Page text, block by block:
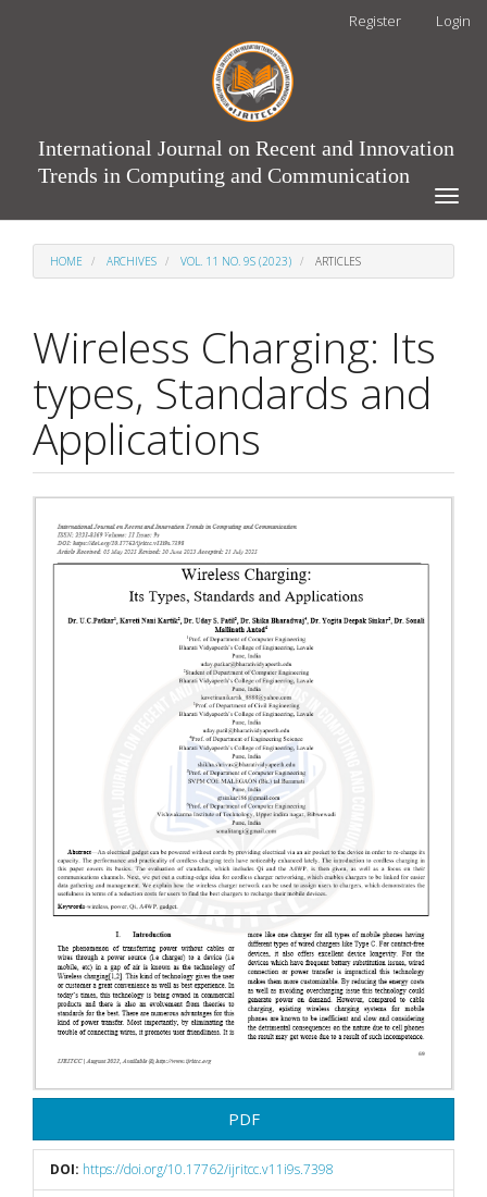
Register Login
International Journal on Recent and Innovation
Trends in Computing and Communication
Toggle
HOME ARCHIVES VOL. 11 NO. 9S (2023) ARTICLES
Wireless Charging: Its
types, Standards and
Applications
Article
Sidebar
PDF
DOI: https://doi.org/10.17762/ijritcc.v11i9s.7398